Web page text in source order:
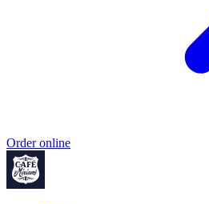
Order online